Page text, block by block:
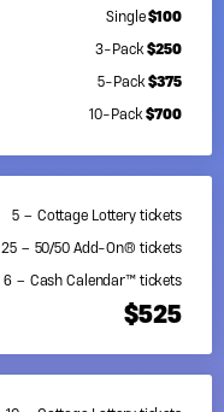
Single$100
3-Pack$250
5-Pack$375
10-Pack$700
5 – Cottage Lottery tickets
25 – 50/50 Add-On® tickets
6 – Cash Calendar™ tickets
$525